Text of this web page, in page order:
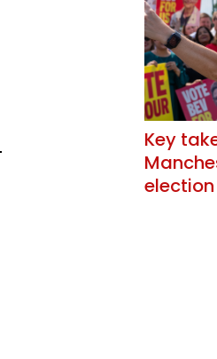
Key
election